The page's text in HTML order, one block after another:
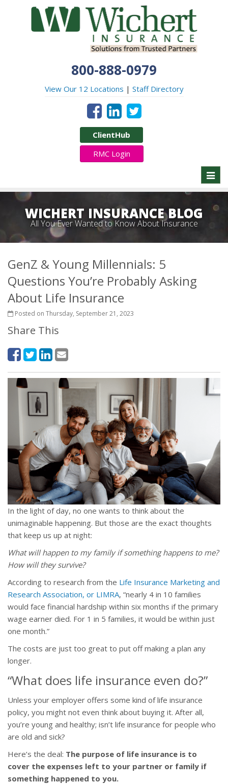
800-888-0979
View Our 12 Locations | Staff Directory
ClientHub
RMC Login
WICHERT INSURANCE BLOG
All You Ever Wanted to Know About Insurance
GenZ & Young Millennials: 5
Questions You’re Probably Asking
About Life Insurance
Posted on Thursday, September 21, 2023
Share This
In the light of day, no one wants to think about the
unimaginable happening. But those are the exact thoughts
that keep us up at night:
What will happen to my family if something happens to me?
How will they survive?
According to research from the Life Insurance Marketing and
Research Association, or LIMRA, “nearly 4 in 10 families
would face financial hardship within six months if the primary
wage earner died. For 1 in 5 families, it would be within just
one month.”
The costs are just too great to put off making a plan any
longer.
“What does life insurance even do?”
Unless your employer offers some kind of life insurance
policy, you might not even think about buying it. After all,
you’re young and healthy; isn’t life insurance for people who
are old and sick?
Here’s the deal: The purpose of life insurance is to
cover the expenses left to your partner or family if
something happened to you.